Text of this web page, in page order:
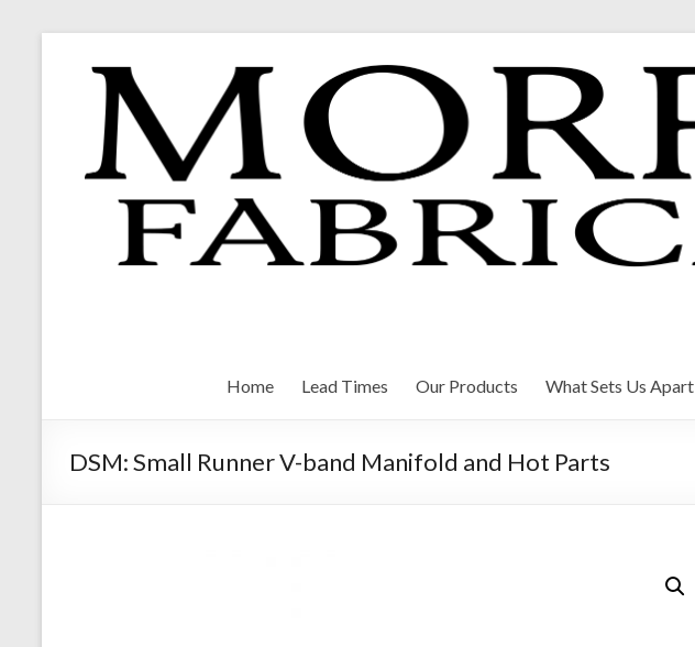
Home Lead Times Our Products What Sets Us Apart
DSM: Small Runner V-band Manifold and Hot Parts